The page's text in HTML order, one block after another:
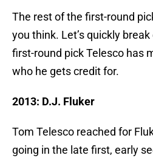
The rest of the first-round
you think. Let’s quickly
first-round pick Telesco has
who he gets credit for.
2013: D.J. Fluker
Tom Telesco reached for
going in the late first, early